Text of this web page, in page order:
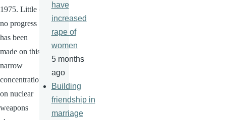
1975. Little or
no progress
has been
made on this
narrow
concentration
on nuclear
weapons
have
increased
rape of
women
5 months
ago
Building
friendship in
marriage